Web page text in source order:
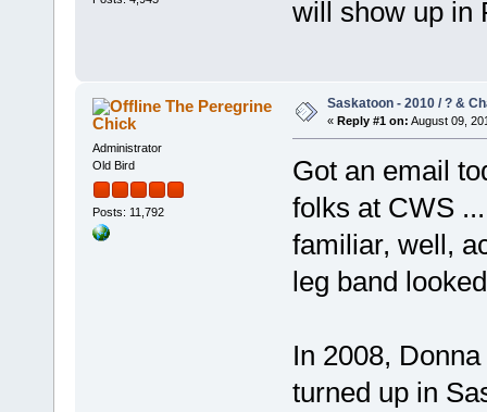
will show up in
The Peregrine
Chick
Administrator
Old Bird
Posts: 11,792
Saskatoon - 2010 / ? &
« Reply #1 on: August 09,
Got an email
folks at CWS
familiar, well,
leg band
In 2008,
turned up in